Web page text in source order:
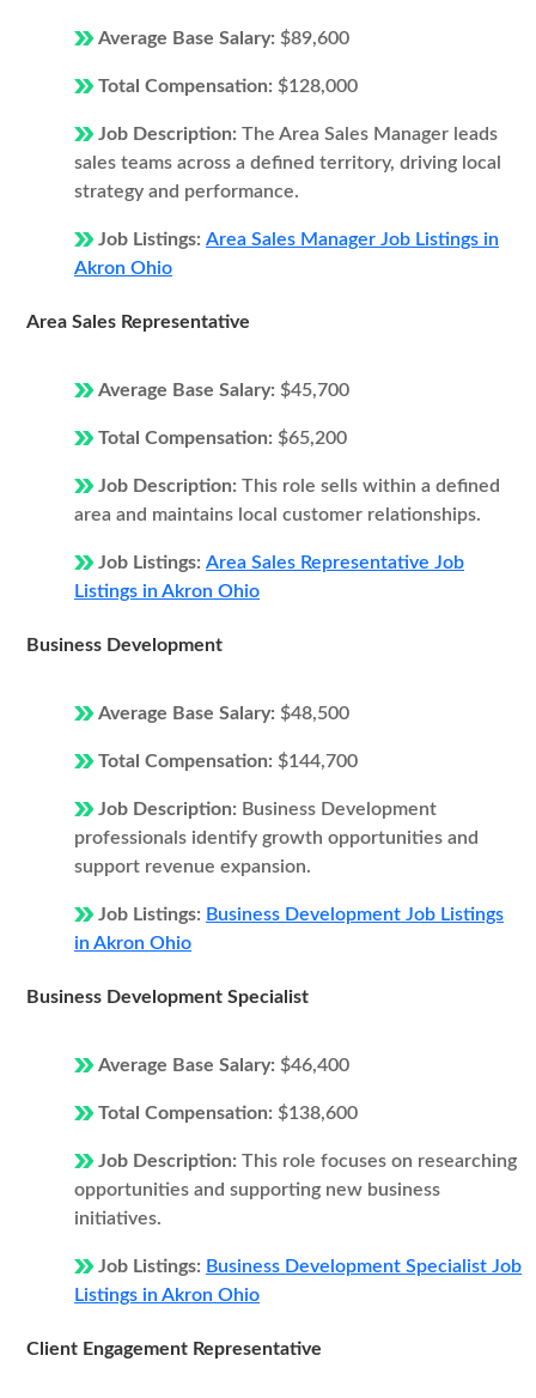
Average Base Salary: $89,600
Total Compensation: $128,000
Job Description: The Area Sales Manager leads
sales teams across a defined territory, driving local
strategy and performance.
Job Listings: Area Sales Manager Job Listings in
Akron Ohio
Area Sales Representative
Average Base Salary: $45,700
Total Compensation: $65,200
Job Description: This role sells within a defined
area and maintains local customer relationships.
Job Listings: Area Sales Representative Job
Listings in Akron Ohio
Business Development
Average Base Salary: $48,500
Total Compensation: $144,700
Job Description: Business Development
professionals identify growth opportunities and
support revenue expansion.
Job Listings: Business Development Job Listings
in Akron Ohio
Business Development Specialist
Average Base Salary: $46,400
Total Compensation: $138,600
Job Description: This role focuses on researching
opportunities and supporting new business
initiatives.
Job Listings: Business Development Specialist Job
Listings in Akron Ohio
Client Engagement Representative